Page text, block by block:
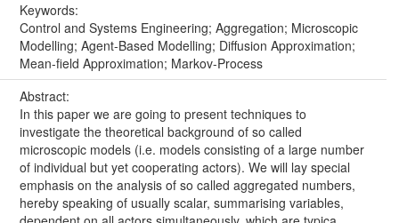
Keywords:
Control and Systems Engineering; Aggregation; Microscopic
Modelling; Agent-Based Modelling; Diffusion Approximation;
Mean-field Approximation; Markov-Process
Abstract:
In this paper we are going to present techniques to
investigate the theoretical background of so called
microscopic models (i.e. models consisting of a large number
of individual but yet cooperating actors). We will lay special
emphasis on the analysis of so called aggregated numbers,
hereby speaking of usually scalar, summarising variables,